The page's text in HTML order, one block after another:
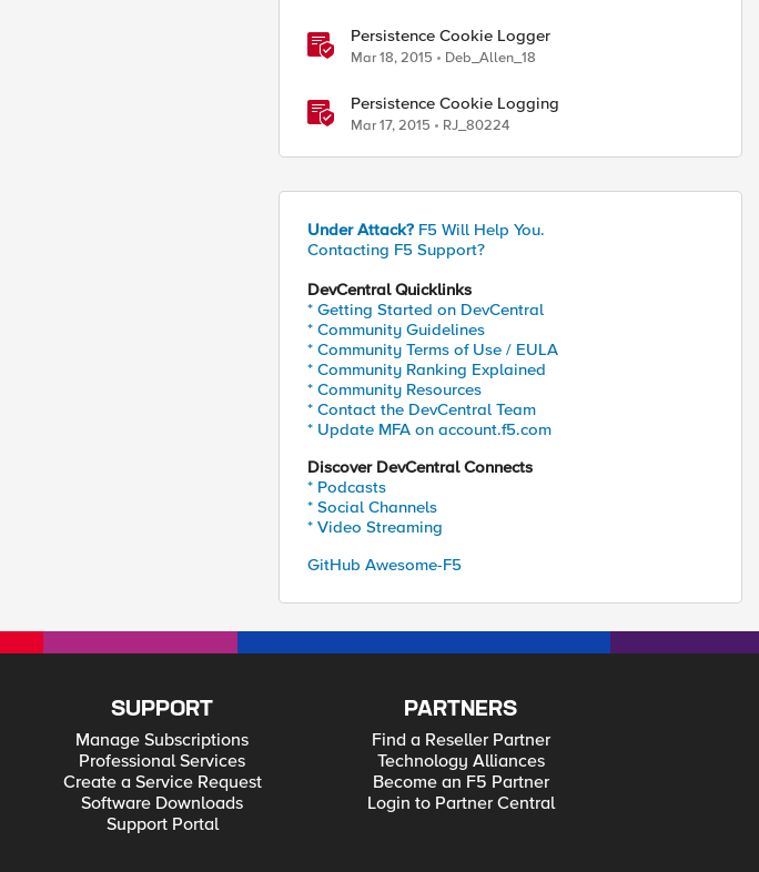
Persistence Cookie Logger
Mar 18, 2015 Deb_Allen_18
Persistence Cookie Logging
Mar 17, 2015 RJ_80224
Under Attack? F5 Will Help You.
Contacting F5 Support?
DevCentral Quicklinks
* Getting Started on DevCentral
* Community Guidelines
* Community Terms of Use / EULA
* Community Ranking Explained
* Community Resources
* Contact the DevCentral Team
* Update MFA on account.f5.com
Discover DevCentral Connects
* Podcasts
* Social Channels
* Video Streaming
GitHub Awesome-F5
SUPPORT
Manage Subscriptions
Professional Services
Create a Service Request
Software Downloads
Support Portal
PARTNERS
Find a Reseller Partner
Technology Alliances
Become an F5 Partner
Login to Partner Central